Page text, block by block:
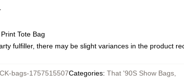
Tote Bag
fulfiller, there may be slight variances in the product
bags-1757515507Categories: That '90S Show Bags